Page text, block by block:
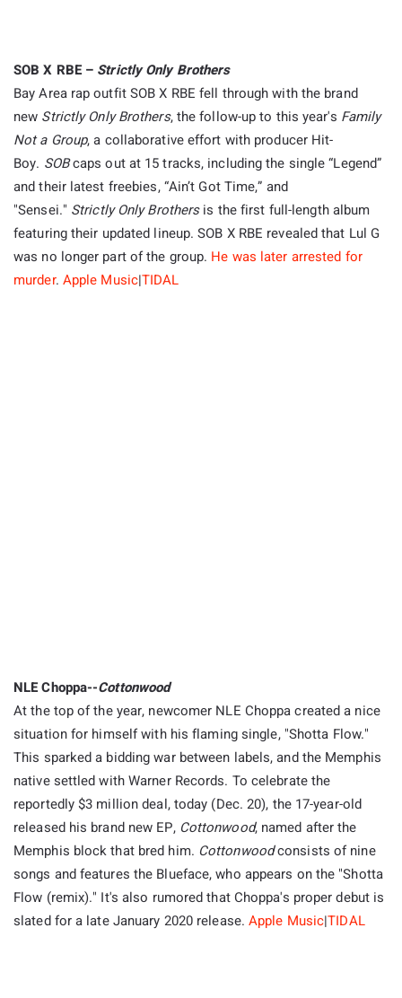
SOB X RBE – Strictly Only Brothers
Bay Area rap outfit SOB X RBE fell through with the brand
new Strictly Only Brothers, the follow-up to this year's Family
Not a Group, a collaborative effort with producer Hit-
Boy. SOBcaps out at 15 tracks, including the single “Legend”
and their latest freebies, “Ain’t Got Time,” and
"Sensei." Strictly Only Brothersis the first full-length album
featuring their updated lineup. SOB X RBE revealed that Lul G
was no longer part of the group. He was later arrested for
murder. Apple Music|TIDAL
NLE Choppa--Cottonwood
At the top of the year, newcomer NLE Choppa created a nice
situation for himself with his flaming single, "Shotta Flow."
This sparked a bidding war between labels, and the Memphis
native settled with Warner Records. To celebrate the
reportedly $3 million deal, today (Dec. 20), the 17-year-old
released his brand new EP, Cottonwood, named after the
Memphis block that bred him. Cottonwoodconsists of nine
songs and features the Blueface, who appears on the "Shotta
Flow (remix)." It's also rumored that Choppa's proper debut is
slated for a late January 2020 release.Apple Music|TIDAL